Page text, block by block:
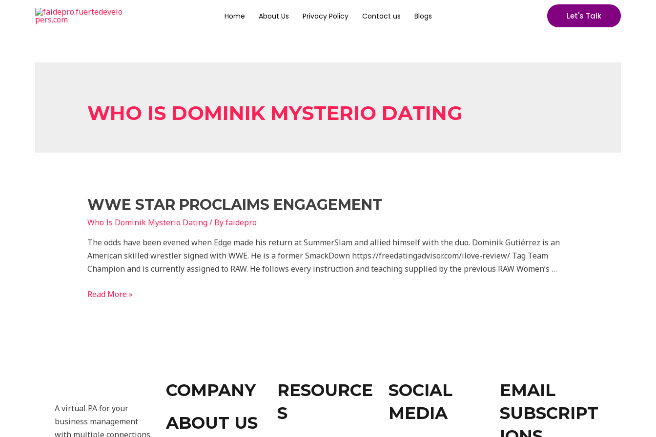
Home About Us Privacy Policy Contact us Blogs Let's Talk
WHO IS DOMINIK MYSTERIO DATING
WWE STAR PROCLAIMS ENGAGEMENT
Who Is Dominik Mysterio Dating/ Byfaidepro
The odds have been evened when Edge made his return at SummerSlam and allied himself with the duo. Dominik Gutiérrez is an
American skilled wrestler signed with WWE. He is a former SmackDown https://freedatingadvisor.com/ilove-review/ Tag Team
Champion and is currently assigned to RAW. He follows every instruction and teaching supplied by the previous RAW Women’s …
Read More »
A virtual PA for your
business management
with multiple connections.
COMPANY
ABOUT US
RESOURCE
S
SOCIAL
MEDIA
EMAIL
SUBSCRIPT